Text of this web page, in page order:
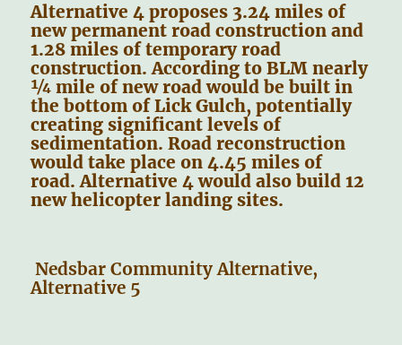
Alternative 4 proposes 3.24 miles of
new permanent road construction and
1.28 miles of temporary road
construction. According to BLM nearly
¼ mile of new road would be built in
the bottom of Lick Gulch, potentially
creating significant levels of
sedimentation. Road reconstruction
would take place on 4.45 miles of
road. Alternative 4 would also build 12
new helicopter landing sites.
Nedsbar Community Alternative,
Alternative 5